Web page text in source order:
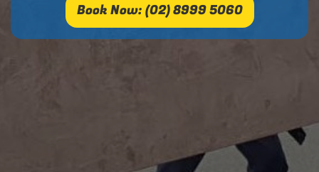
Book Now: (02) 8999 5060